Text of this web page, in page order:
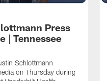
Press
| Tennessee
Schlottmann
on Thursday during